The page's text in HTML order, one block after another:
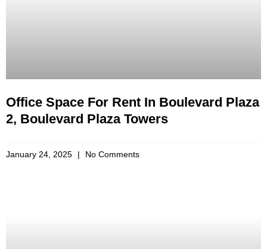
Office Space For Rent In Boulevard Plaza
2, Boulevard Plaza Towers
January 24, 2025 No Comments